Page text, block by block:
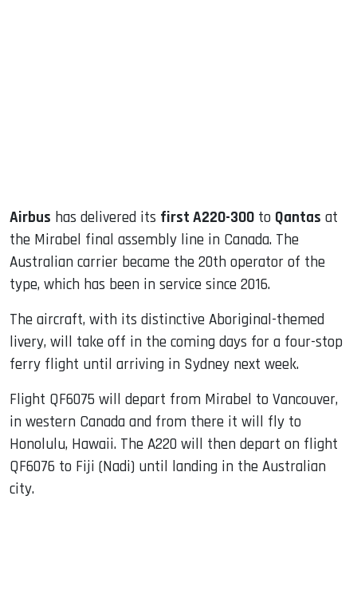
Airbus has delivered its first A220-300 to Qantas at
the Mirabel final assembly line in Canada. The
Australian carrier became the 20th operator of the
type, which has been in service since 2016.
The aircraft, with its distinctive Aboriginal-themed
livery, will take off in the coming days for a four-stop
ferry flight until arriving in Sydney next week.
Flight QF6075 will depart from Mirabel to Vancouver,
in western Canada and from there it will fly to
Honolulu, Hawaii. The A220 will then depart on flight
QF6076 to Fiji (Nadi) until landing in the Australian
city.